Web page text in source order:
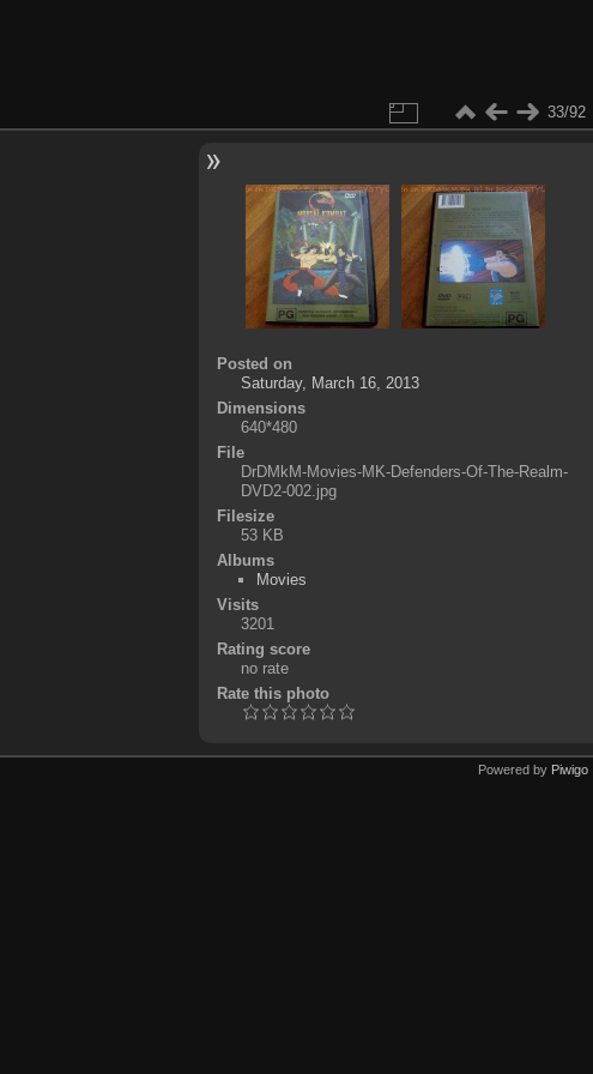
33/92
Posted on
Saturday, March 16, 2013
Dimensions
640*480
File
DrDMkM-Movies-MK-Defenders-Of-The-Realm-
DVD2-002.jpg
Filesize
53 KB
Albums
Movies
Visits
3201
Rating score
no rate
Rate this photo
Powered by Piwigo